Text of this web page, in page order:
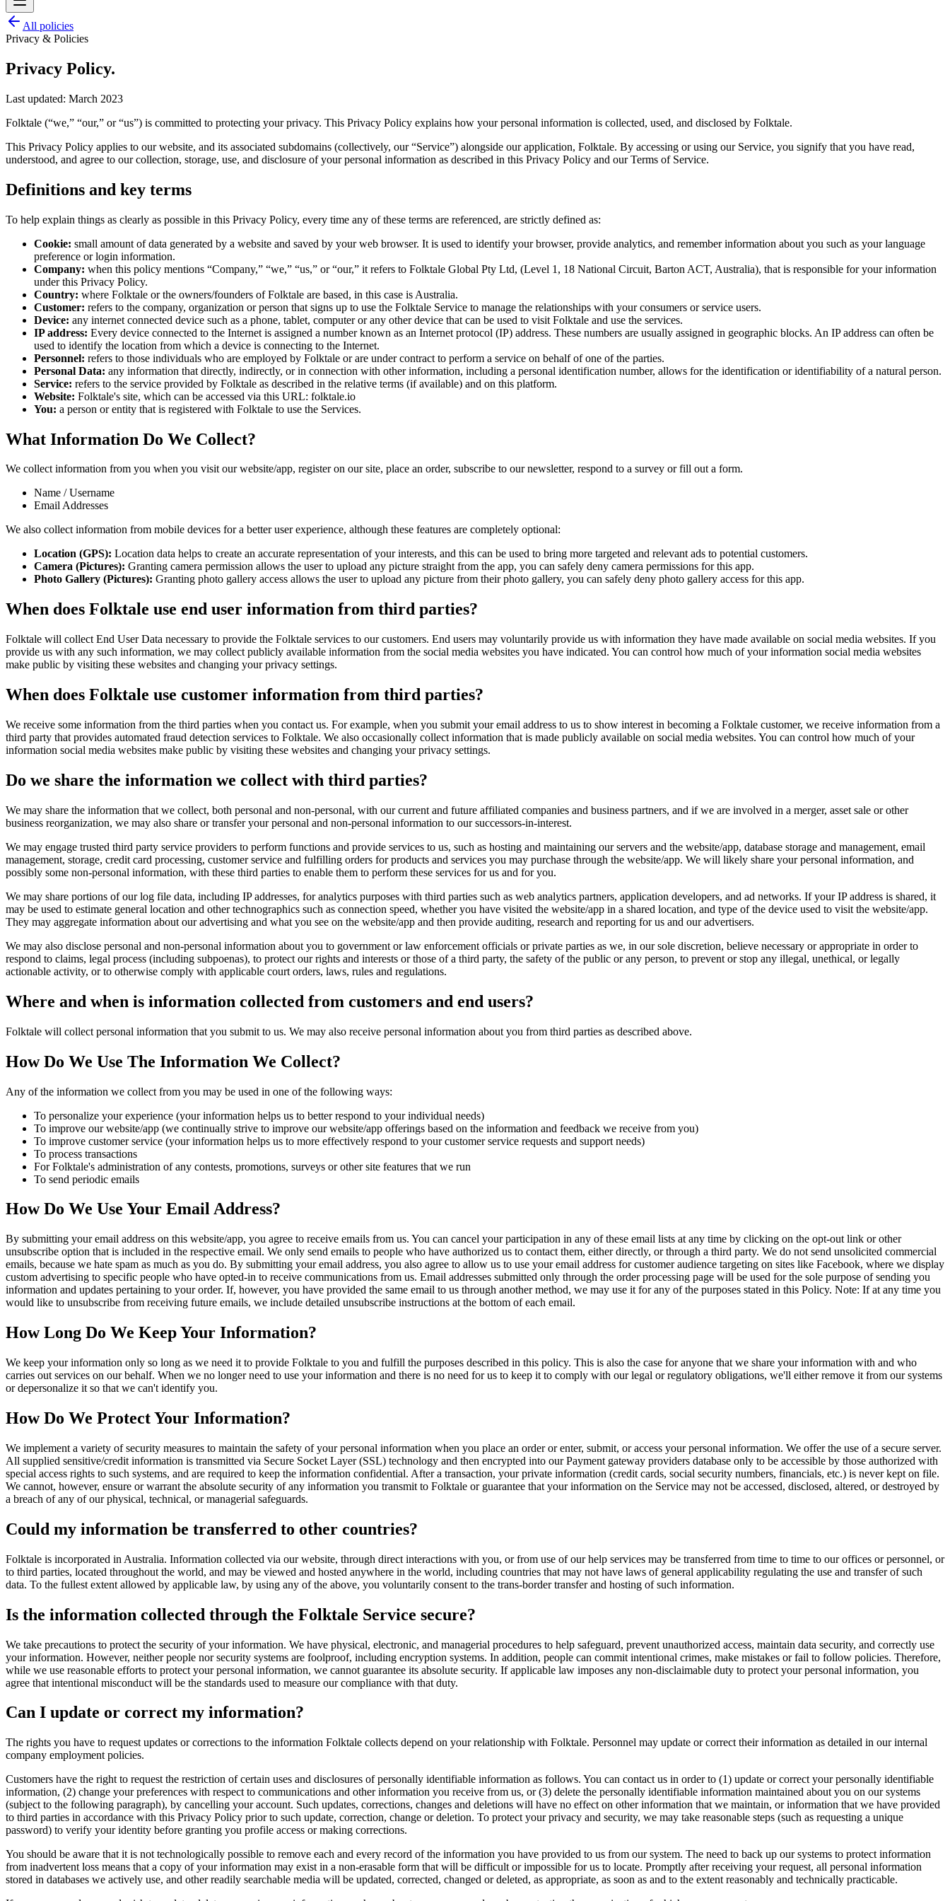
All policies
Privacy & Policies
Privacy Policy.
Last updated: March 2023
Folktale (“we,” “our,” or “us”) is committed to protecting your privacy. This Privacy Policy explains how your personal information is collected, used, and disclosed by Folktale.
This Privacy Policy applies to our website, and its associated subdomains (collectively, our “Service”) alongside our application, Folktale. By accessing or using our Service, you signify that you have read,
understood, and agree to our collection, storage, use, and disclosure of your personal information as described in this Privacy Policy and our Terms of Service.
Definitions and key terms
To help explain things as clearly as possible in this Privacy Policy, every time any of these terms are referenced, are strictly defined as:
Cookie: small amount of data generated by a website and saved by your web browser. It is used to identify your browser, provide analytics, and remember information about you such as your language
preference or login information.
Company: when this policy mentions “Company,” “we,” “us,” or “our,” it refers to Folktale Global Pty Ltd, (Level 1, 18 National Circuit, Barton ACT, Australia), that is responsible for your information
under this Privacy Policy.
Country: where Folktale or the owners/founders of Folktale are based, in this case is Australia.
Customer: refers to the company, organization or person that signs up to use the Folktale Service to manage the relationships with your consumers or service users.
Device: any internet connected device such as a phone, tablet, computer or any other device that can be used to visit Folktale and use the services.
IP address: Every device connected to the Internet is assigned a number known as an Internet protocol (IP) address. These numbers are usually assigned in geographic blocks. An IP address can often be
used to identify the location from which a device is connecting to the Internet.
Personnel: refers to those individuals who are employed by Folktale or are under contract to perform a service on behalf of one of the parties.
Personal Data: any information that directly, indirectly, or in connection with other information, including a personal identification number, allows for the identification or identifiability of a natural person.
Service: refers to the service provided by Folktale as described in the relative terms (if available) and on this platform.
Website: Folktale's site, which can be accessed via this URL: folktale.io
You: a person or entity that is registered with Folktale to use the Services.
What Information Do We Collect?
We collect information from you when you visit our website/app, register on our site, place an order, subscribe to our newsletter, respond to a survey or fill out a form.
Name / Username
Email Addresses
We also collect information from mobile devices for a better user experience, although these features are completely optional:
Location (GPS): Location data helps to create an accurate representation of your interests, and this can be used to bring more targeted and relevant ads to potential customers.
Camera (Pictures): Granting camera permission allows the user to upload any picture straight from the app, you can safely deny camera permissions for this app.
Photo Gallery (Pictures): Granting photo gallery access allows the user to upload any picture from their photo gallery, you can safely deny photo gallery access for this app.
When does Folktale use end user information from third parties?
Folktale will collect End User Data necessary to provide the Folktale services to our customers. End users may voluntarily provide us with information they have made available on social media websites. If you
provide us with any such information, we may collect publicly available information from the social media websites you have indicated. You can control how much of your information social media websites
make public by visiting these websites and changing your privacy settings.
When does Folktale use customer information from third parties?
We receive some information from the third parties when you contact us. For example, when you submit your email address to us to show interest in becoming a Folktale customer, we receive information from a
third party that provides automated fraud detection services to Folktale. We also occasionally collect information that is made publicly available on social media websites. You can control how much of your
information social media websites make public by visiting these websites and changing your privacy settings.
Do we share the information we collect with third parties?
We may share the information that we collect, both personal and non-personal, with our current and future affiliated companies and business partners, and if we are involved in a merger, asset sale or other
business reorganization, we may also share or transfer your personal and non-personal information to our successors-in-interest.
We may engage trusted third party service providers to perform functions and provide services to us, such as hosting and maintaining our servers and the website/app, database storage and management, email
management, storage, credit card processing, customer service and fulfilling orders for products and services you may purchase through the website/app. We will likely share your personal information, and
possibly some non-personal information, with these third parties to enable them to perform these services for us and for you.
We may share portions of our log file data, including IP addresses, for analytics purposes with third parties such as web analytics partners, application developers, and ad networks. If your IP address is shared, it
may be used to estimate general location and other technographics such as connection speed, whether you have visited the website/app in a shared location, and type of the device used to visit the website/app.
They may aggregate information about our advertising and what you see on the website/app and then provide auditing, research and reporting for us and our advertisers.
We may also disclose personal and non-personal information about you to government or law enforcement officials or private parties as we, in our sole discretion, believe necessary or appropriate in order to
respond to claims, legal process (including subpoenas), to protect our rights and interests or those of a third party, the safety of the public or any person, to prevent or stop any illegal, unethical, or legally
actionable activity, or to otherwise comply with applicable court orders, laws, rules and regulations.
Where and when is information collected from customers and end users?
Folktale will collect personal information that you submit to us. We may also receive personal information about you from third parties as described above.
How Do We Use The Information We Collect?
Any of the information we collect from you may be used in one of the following ways:
To personalize your experience (your information helps us to better respond to your individual needs)
To improve our website/app (we continually strive to improve our website/app offerings based on the information and feedback we receive from you)
To improve customer service (your information helps us to more effectively respond to your customer service requests and support needs)
To process transactions
For Folktale's administration of any contests, promotions, surveys or other site features that we run
To send periodic emails
How Do We Use Your Email Address?
By submitting your email address on this website/app, you agree to receive emails from us. You can cancel your participation in any of these email lists at any time by clicking on the opt-out link or other
unsubscribe option that is included in the respective email. We only send emails to people who have authorized us to contact them, either directly, or through a third party. We do not send unsolicited commercial
emails, because we hate spam as much as you do. By submitting your email address, you also agree to allow us to use your email address for customer audience targeting on sites like Facebook, where we display
custom advertising to specific people who have opted-in to receive communications from us. Email addresses submitted only through the order processing page will be used for the sole purpose of sending you
information and updates pertaining to your order. If, however, you have provided the same email to us through another method, we may use it for any of the purposes stated in this Policy. Note: If at any time you
would like to unsubscribe from receiving future emails, we include detailed unsubscribe instructions at the bottom of each email.
How Long Do We Keep Your Information?
We keep your information only so long as we need it to provide Folktale to you and fulfill the purposes described in this policy. This is also the case for anyone that we share your information with and who
carries out services on our behalf. When we no longer need to use your information and there is no need for us to keep it to comply with our legal or regulatory obligations, we'll either remove it from our systems
or depersonalize it so that we can't identify you.
How Do We Protect Your Information?
We implement a variety of security measures to maintain the safety of your personal information when you place an order or enter, submit, or access your personal information. We offer the use of a secure server.
All supplied sensitive/credit information is transmitted via Secure Socket Layer (SSL) technology and then encrypted into our Payment gateway providers database only to be accessible by those authorized with
special access rights to such systems, and are required to keep the information confidential. After a transaction, your private information (credit cards, social security numbers, financials, etc.) is never kept on file.
We cannot, however, ensure or warrant the absolute security of any information you transmit to Folktale or guarantee that your information on the Service may not be accessed, disclosed, altered, or destroyed by
a breach of any of our physical, technical, or managerial safeguards.
Could my information be transferred to other countries?
Folktale is incorporated in Australia. Information collected via our website, through direct interactions with you, or from use of our help services may be transferred from time to time to our offices or personnel, or
to third parties, located throughout the world, and may be viewed and hosted anywhere in the world, including countries that may not have laws of general applicability regulating the use and transfer of such
data. To the fullest extent allowed by applicable law, by using any of the above, you voluntarily consent to the trans-border transfer and hosting of such information.
Is the information collected through the Folktale Service secure?
We take precautions to protect the security of your information. We have physical, electronic, and managerial procedures to help safeguard, prevent unauthorized access, maintain data security, and correctly use
your information. However, neither people nor security systems are foolproof, including encryption systems. In addition, people can commit intentional crimes, make mistakes or fail to follow policies. Therefore,
while we use reasonable efforts to protect your personal information, we cannot guarantee its absolute security. If applicable law imposes any non-disclaimable duty to protect your personal information, you
agree that intentional misconduct will be the standards used to measure our compliance with that duty.
Can I update or correct my information?
The rights you have to request updates or corrections to the information Folktale collects depend on your relationship with Folktale. Personnel may update or correct their information as detailed in our internal
company employment policies.
Customers have the right to request the restriction of certain uses and disclosures of personally identifiable information as follows. You can contact us in order to (1) update or correct your personally identifiable
information, (2) change your preferences with respect to communications and other information you receive from us, or (3) delete the personally identifiable information maintained about you on our systems
(subject to the following paragraph), by cancelling your account. Such updates, corrections, changes and deletions will have no effect on other information that we maintain, or information that we have provided
to third parties in accordance with this Privacy Policy prior to such update, correction, change or deletion. To protect your privacy and security, we may take reasonable steps (such as requesting a unique
password) to verify your identity before granting you profile access or making corrections.
You should be aware that it is not technologically possible to remove each and every record of the information you have provided to us from our system. The need to back up our systems to protect information
from inadvertent loss means that a copy of your information may exist in a non-erasable form that will be difficult or impossible for us to locate. Promptly after receiving your request, all personal information
stored in databases we actively use, and other readily searchable media will be updated, corrected, changed or deleted, as appropriate, as soon as and to the extent reasonably and technically practicable.